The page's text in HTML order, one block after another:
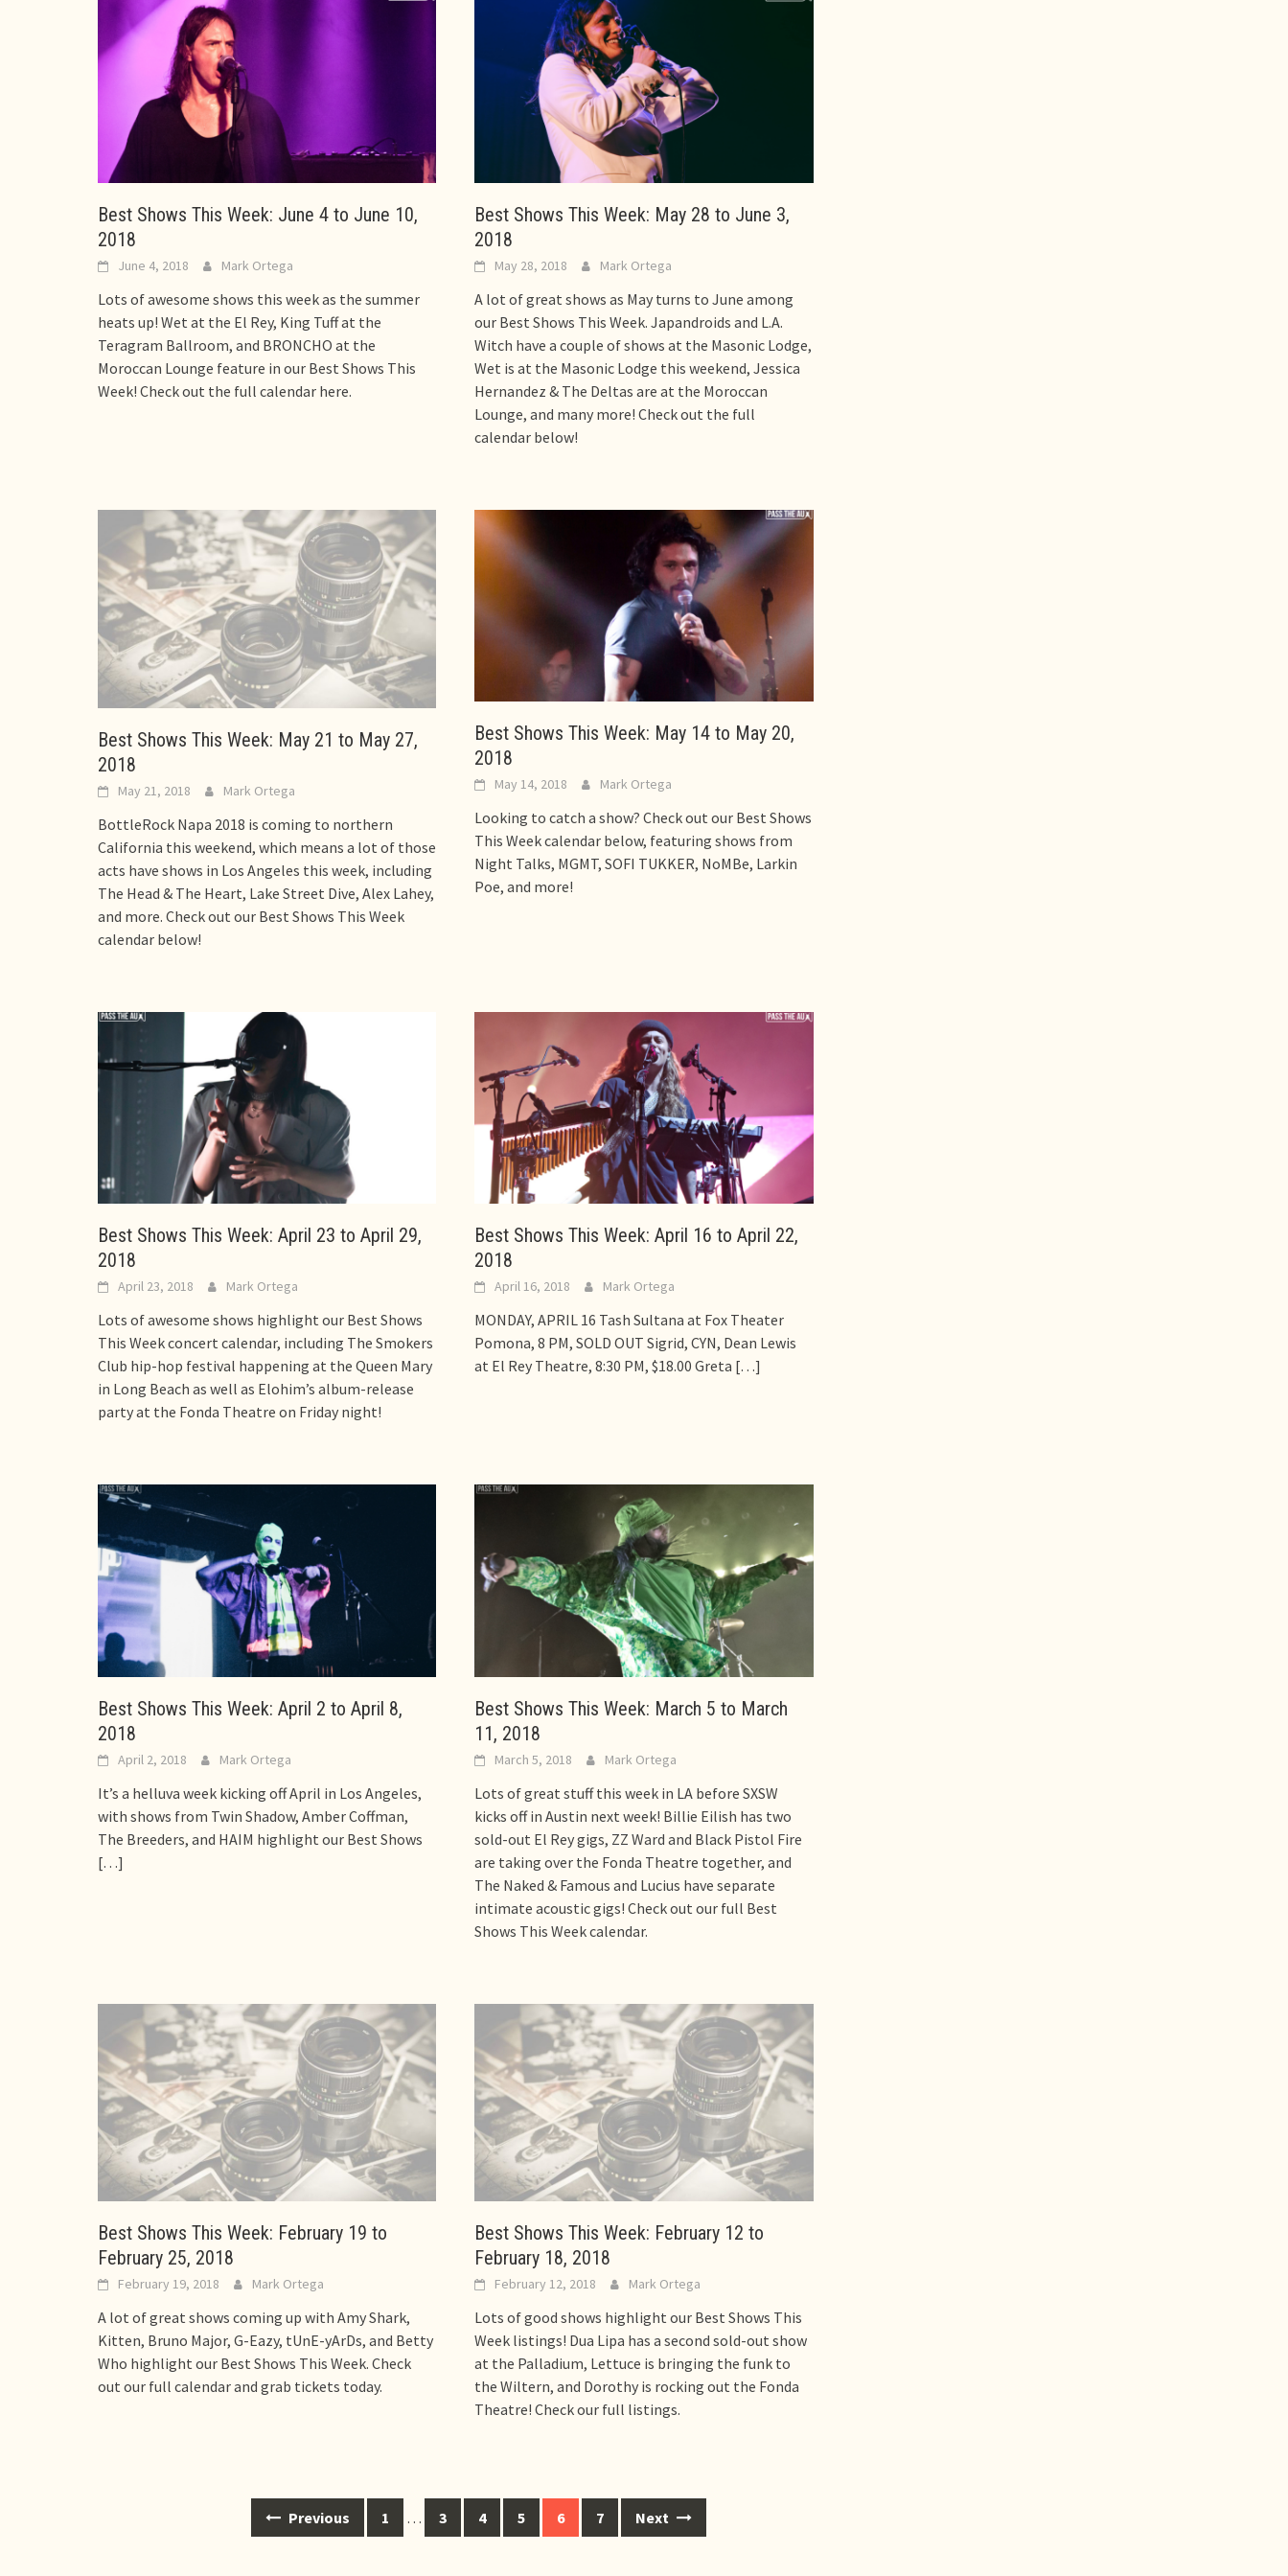
Best Shows This Week: June 4 to June 10,
2018
June 4, 2018 Mark Ortega
Lots of awesome shows this week as the summer
heats up! Wet at the El Rey, King Tuff at the
Teragram Ballroom, and BRONCHO at the
Moroccan Lounge feature in our Best Shows This
Week! Check out the full calendar here.
Best Shows This Week: May 28 to June 3,
2018
May 28, 2018 Mark Ortega
A lot of great shows as May turns to June among
our Best Shows This Week. Japandroids and L.A.
Witch have a couple of shows at the Masonic Lodge,
Wet is at the Masonic Lodge this weekend, Jessica
Hernandez & The Deltas are at the Moroccan
Lounge, and many more! Check out the full
calendar below!
Best Shows This Week: May 21 to May 27,
2018
May 21, 2018 Mark Ortega
BottleRock Napa 2018 is coming to northern
California this weekend, which means a lot of those
acts have shows in Los Angeles this week, including
The Head & The Heart, Lake Street Dive, Alex Lahey,
and more. Check out our Best Shows This Week
calendar below!
Best Shows This Week: May 14 to May 20,
2018
May 14, 2018 Mark Ortega
Looking to catch a show? Check out our Best Shows
This Week calendar below, featuring shows from
Night Talks, MGMT, SOFI TUKKER, NoMBe, Larkin
Poe, and more!
Best Shows This Week: April 23 to April 29,
2018
April 23, 2018 Mark Ortega
Lots of awesome shows highlight our Best Shows
This Week concert calendar, including The Smokers
Club hip-hop festival happening at the Queen Mary
in Long Beach as well as Elohim’s album-release
party at the Fonda Theatre on Friday night!
Best Shows This Week: April 16 to April 22,
2018
April 16, 2018 Mark Ortega
MONDAY, APRIL 16 Tash Sultana at Fox Theater
Pomona, 8 PM, SOLD OUT Sigrid, CYN, Dean Lewis
at El Rey Theatre, 8:30 PM, $18.00 Greta […]
Best Shows This Week: April 2 to April 8,
2018
April 2, 2018 Mark Ortega
It’s a helluva week kicking off April in Los Angeles,
with shows from Twin Shadow, Amber Coffman,
The Breeders, and HAIM highlight our Best Shows
[…]
Best Shows This Week: March 5 to March
11, 2018
March 5, 2018 Mark Ortega
Lots of great stuff this week in LA before SXSW
kicks off in Austin next week! Billie Eilish has two
sold-out El Rey gigs, ZZ Ward and Black Pistol Fire
are taking over the Fonda Theatre together, and
The Naked & Famous and Lucius have separate
intimate acoustic gigs! Check out our full Best
Shows This Week calendar.
Best Shows This Week: February 19 to
February 25, 2018
February 19, 2018 Mark Ortega
A lot of great shows coming up with Amy Shark,
Kitten, Bruno Major, G-Eazy, tUnE-yArDs, and Betty
Who highlight our Best Shows This Week. Check
out our full calendar and grab tickets today.
Best Shows This Week: February 12 to
February 18, 2018
February 12, 2018 Mark Ortega
Lots of good shows highlight our Best Shows This
Week listings! Dua Lipa has a second sold-out show
at the Palladium, Lettuce is bringing the funk to
the Wiltern, and Dorothy is rocking out the Fonda
Theatre! Check our full listings.
Previous 1 … 3 4 5 6 7 Next